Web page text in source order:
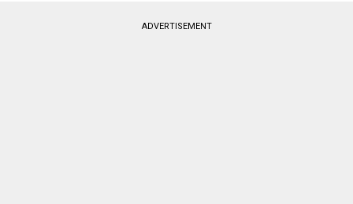
ADVERTISEMENT